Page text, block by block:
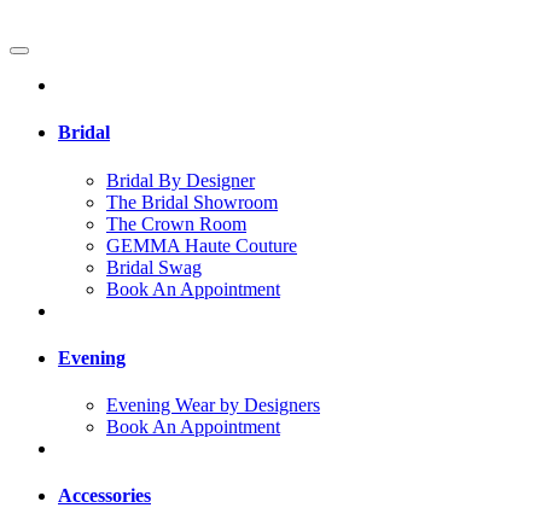
Bridal
Bridal By Designer
The Bridal Showroom
The Crown Room
GEMMA Haute Couture
Bridal Swag
Book An Appointment
Evening
Evening Wear by Designers
Book An Appointment
Accessories